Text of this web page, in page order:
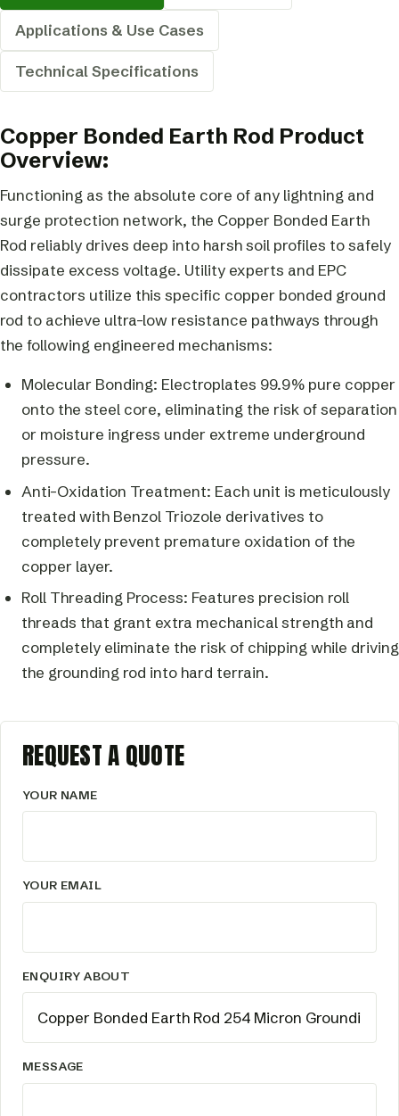
Applications & Use Cases
Technical Specifications
Copper Bonded Earth Rod Product
Overview:
Functioning as the absolute core of any lightning and
surge protection network, the Copper Bonded Earth
Rod reliably drives deep into harsh soil profiles to safely
dissipate excess voltage. Utility experts and EPC
contractors utilize this specific copper bonded ground
rod to achieve ultra-low resistance pathways through
the following engineered mechanisms:
Molecular Bonding: Electroplates 99.9% pure copper
onto the steel core, eliminating the risk of separation
or moisture ingress under extreme underground
pressure.
Anti-Oxidation Treatment: Each unit is meticulously
treated with Benzol Triozole derivatives to
completely prevent premature oxidation of the
copper layer.
Roll Threading Process: Features precision roll
threads that grant extra mechanical strength and
completely eliminate the risk of chipping while driving
the grounding rod into hard terrain.
REQUEST A QUOTE
YOUR NAME
YOUR EMAIL
ENQUIRY ABOUT
MESSAGE